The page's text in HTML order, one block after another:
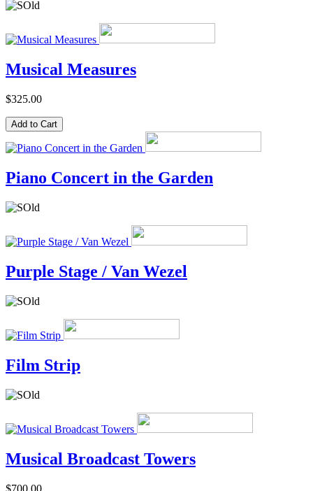
Musical Measures
$325.00
Piano Concert in the Garden
Purple Stage / Van Wezel
Film Strip
Musical Broadcast Towers
$700.00